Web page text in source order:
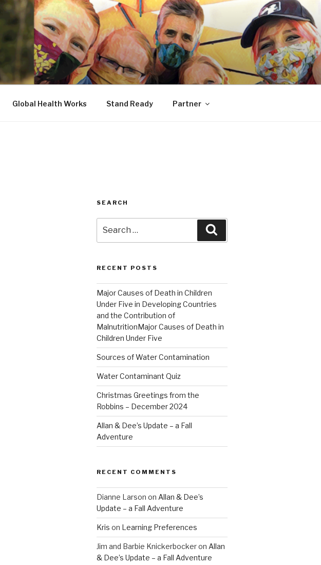
Global Health Works Stand Ready Partner
SEARCH
for:
RECENT POSTS
Major Causes of Death in Children
Under Five in Developing Countries
and the Contribution of
MalnutritionMajor Causes of Death in
Children Under Five
Sources of Water Contamination
Water Contaminant Quiz
Christmas Greetings from the
Robbins – December 2024
Allan & Dee’s Update – a Fall
Adventure
RECENT COMMENTS
Dianne Larson on Allan & Dee’s
Update – a Fall Adventure
Kris on Learning Preferences
Jim and Barbie Knickerbockeron Allan
& Dee’s Update – a Fall Adventure